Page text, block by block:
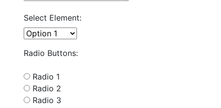
Select Element:
Radio Buttons:
Radio 1
Radio 2
Radio 3